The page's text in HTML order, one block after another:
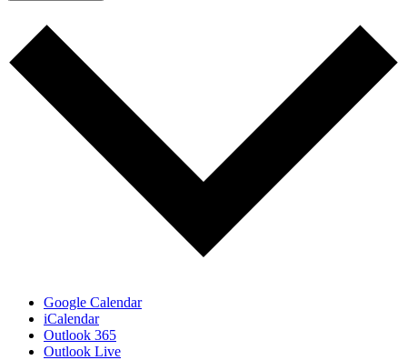
Google Calendar
iCalendar
Outlook 365
Outlook Live